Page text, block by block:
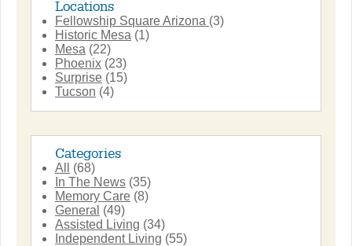
Locations
Fellowship Square Arizona (3)
Historic Mesa (1)
Mesa (22)
Phoenix (23)
Surprise (15)
Tucson (4)
Categories
All
(68)
In The News (35)
Memory Care (8)
General (49)
Assisted Living (34)
Independent Living (55)